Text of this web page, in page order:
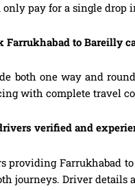
only pay for a single drop
Farrukhabad to Bareilly
both one way and
with complete travel
verified and
providing Farrukhabad
journeys. Driver details